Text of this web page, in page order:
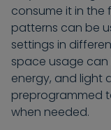
consume it in the
patterns can be
settings in
space usage
energy, and light
preprogrammed
when needed.